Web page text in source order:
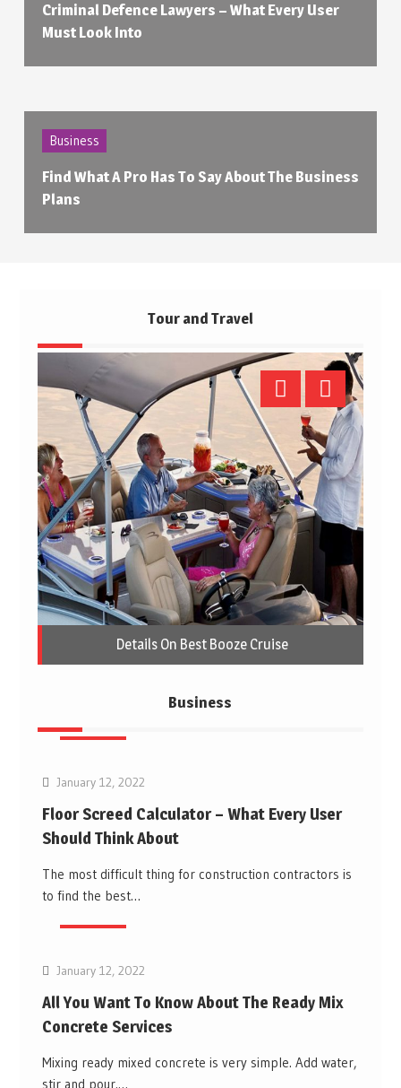
Criminal Defence Lawyers – What Every User
Must Look Into
Business
Find What A Pro Has To Say About The Business
Plans
Tour and Travel
Details On Best Booze Cruise
Business
Business
January 12, 2022
Floor Screed Calculator – What Every User
Should Think About
The most difficult thing for construction contractors is
to find the best…
January 12, 2022
All You Want To Know About The Ready Mix
Concrete Services
Mixing ready mixed concrete is very simple. Add water,
stir and pour.…